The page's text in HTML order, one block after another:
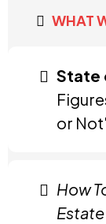
WHAT
State
or
How